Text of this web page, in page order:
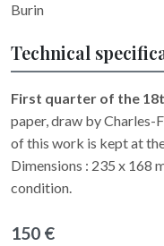
Burin
Technical
First quarter of the
paper, draw by Charles-
of this work is kept at
Dimensions : 235 x 168
condition.
150 €